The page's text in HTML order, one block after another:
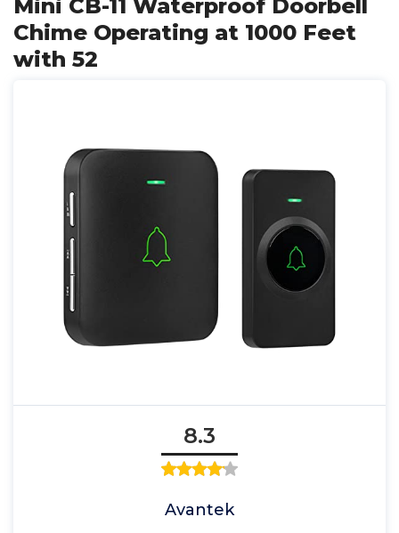
Mini CB-11 Waterproof Doorbell
Chime Operating at 1000 Feet
with 52
8.3
Avantek